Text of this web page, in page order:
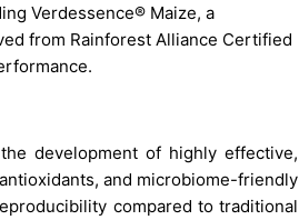
Verdessence® Maize, a
from Rainforest Alliance Certified
development of highly effective,
and microbiome-friendly
compared to traditional